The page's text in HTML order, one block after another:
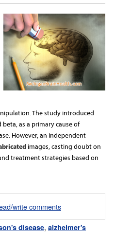
The study introduced
as a primary cause of
However, an independent
images, casting doubt on
treatment strategies based on
write comments
disease, alzheimer's